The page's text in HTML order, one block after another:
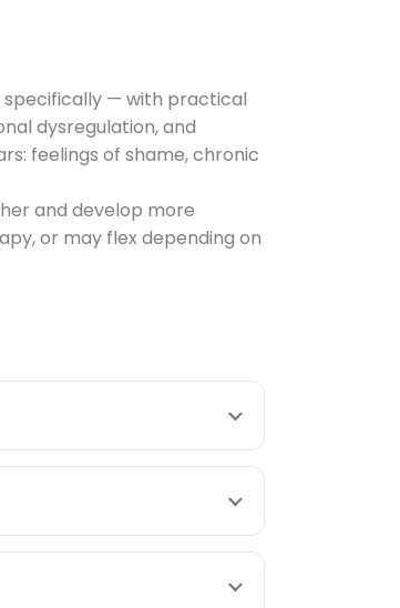
specifically — with practical
dysregulation, and
feelings of shame, chronic
and develop more
or may flex depending on